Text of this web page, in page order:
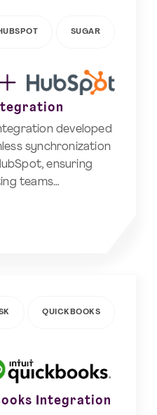
SUGAR
developed
synchronization
ensuring
teams…
QUICKBOOKS
Integration